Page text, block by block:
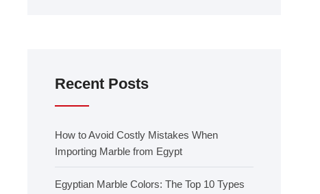
Recent Posts
How to Avoid Costly Mistakes When
Importing Marble from Egypt
Egyptian Marble Colors: The Top 10 Types